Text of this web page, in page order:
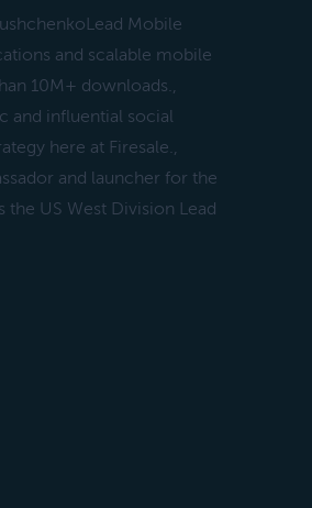
Mobile
and scalable mobile
10M+ downloads.,
and influential social
here at Firesale.,
and launcher for the
US West Division Lead